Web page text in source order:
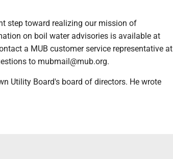
step toward realizing our mission of
on boil water advisories is available at
a MUB customer service representative at
to mubmail@mub.org.
Utility Board's board of directors. He wrote